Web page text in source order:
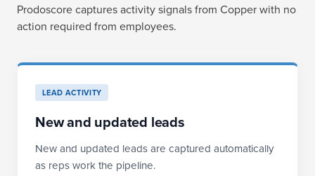
Prodoscore captures activity signals from Copper with no
action required from employees.
LEAD ACTIVITY
New and updated leads
New and updated leads are captured automatically
as reps work the pipeline.